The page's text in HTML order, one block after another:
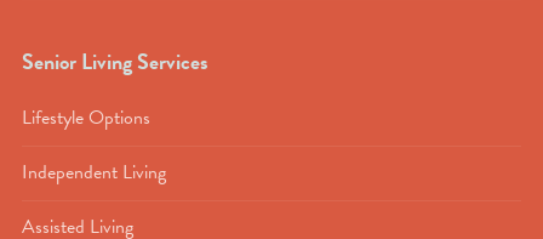
Senior Living Services
Lifestyle Options
Independent Living
Assisted Living